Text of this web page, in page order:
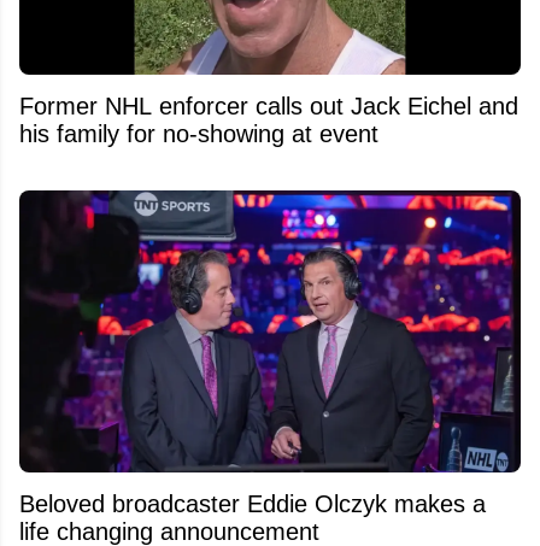
Former NHL enforcer calls out Jack Eichel and
his family for no-showing at event
Beloved broadcaster Eddie Olczyk makes a
life changing announcement